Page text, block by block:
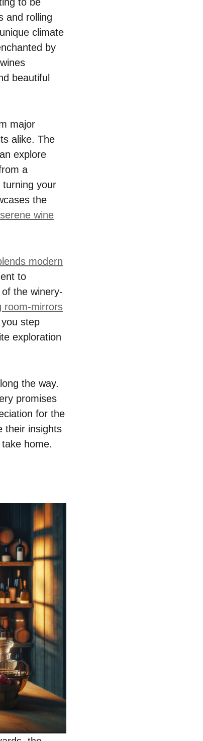
and rolling
climate
by
beautiful
major
alike. The
explore
a
your
the
serene wine
modern
to
the winery-
room-mirrors
step
exploration
the way.
promises
for the
their insights
home.